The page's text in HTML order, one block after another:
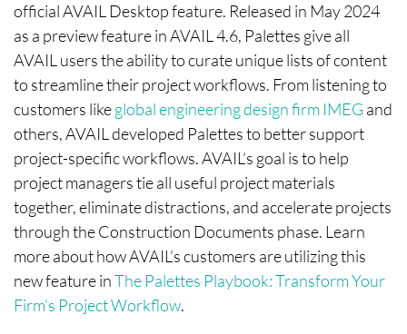
official AVAIL Desktop feature. Released in May 2024
as a preview feature in AVAIL 4.6, Palettes give all
AVAIL users the ability to curate unique lists of content
to streamline their project workflows. From listening to
customers likeglobal engineering design firm IMEGand
others, AVAIL developed Palettes to better support
project-specific workflows. AVAIL’s goal is to help
project managers tie all useful project materials
together, eliminate distractions, and accelerate projects
through the Construction Documents phase. Learn
more about how AVAIL’s customers are utilizing this
new feature inThe Palettes Playbook: Transform Your
Firm’s Project Workflow.